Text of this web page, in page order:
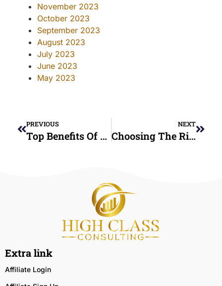
November 2023
October 2023
September 2023
August 2023
July 2023
June 2023
May 2023
PREVIOUS
Top Benefits Of Nonprofit Credit Counseling Services You Didn’t Know About
NEXT
Choosing The Right Credit Counseling Service: What To Look For
Extra link
Affiliate Login